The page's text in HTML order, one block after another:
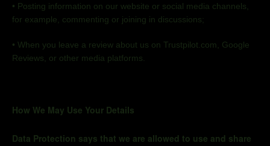
• Posting information on our website or social media channels,
for example, commenting or joining in discussions;
• When you leave a review about us on Trustpilot.com, Google
Reviews, or other media platforms.
How We May Use Your Details
Data Protection says that we are allowed to use and share